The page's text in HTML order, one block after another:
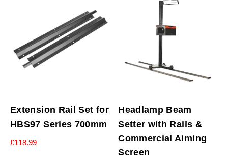
Extension Rail Set for
HBS97 Series 700mm
£118.99
Headlamp Beam
Setter with Rails &
Commercial Aiming
Screen